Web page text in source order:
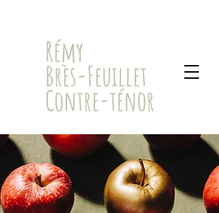
​Rémy
Brès-Feuillet
Contre-ténor